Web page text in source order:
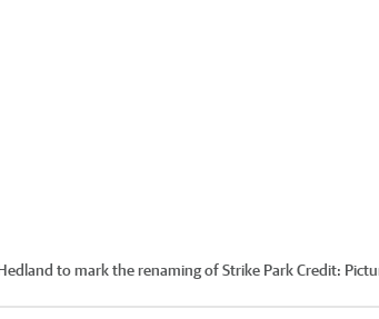
to mark the renaming of Strike ParkCredit: